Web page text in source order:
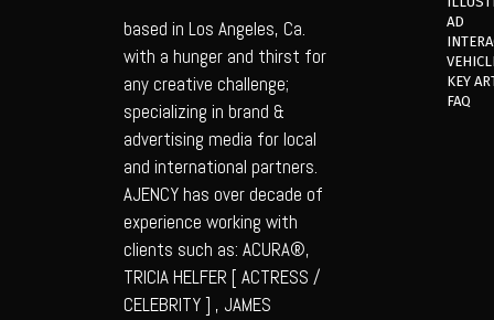
based in Los Angeles, Ca.
with a hunger and thirst for
any creative challenge;
specializing in brand &
advertising media for local
and international partners.
AJENCY has over decade of
experience working with
clients such as: ACURA®,
TRICIA HELFER [ ACTRESS /
CELEBRITY ] , JAMES
AD
KEY
FAQ